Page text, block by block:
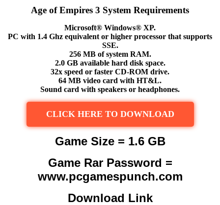
Age of Empires 3 System Requirements
Microsoft® Windows® XP.
PC with 1.4 Ghz equivalent or higher processor that supports
SSE.
256 MB of system RAM.
2.0 GB available hard disk space.
32x speed or faster CD-ROM drive.
64 MB video card with HT&L.
Sound card with speakers or headphones.
CLICK HERE TO DOWNLOAD
Game Size = 1.6 GB
Game Rar Password =
www.pcgamespunch.com
Download Link